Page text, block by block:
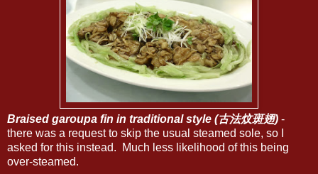
Braised garoupa fin in traditional style (古法炆斑翅) -
there was a request to skip the usual steamed sole, so I
asked for this instead. Much less likelihood of this being
over-steamed.